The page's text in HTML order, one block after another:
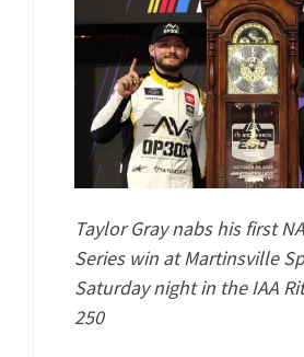
Taylor Gray nabs his first
Series win at Martinsville
Saturday night in the IAA
250